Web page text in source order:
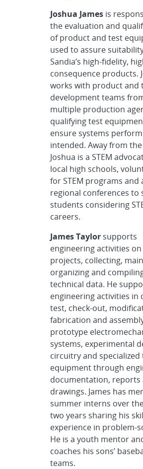
Joshua Jamesis
the evaluation and
of product and test
used to assure
Sandia’s high-fidelity,
consequence products.
works with product and
development teams
multiple production
qualifying test
ensure systems
intended. Away from the
Joshua is a STEM
local high schools,
for STEM programs and
regional conferences to
students considering
careers.
James Taylorsupports
engineering activities on
projects, collecting,
organizing and
technical data. He
engineering activities in
test, check-out,
fabrication and
prototype
systems, experimental
circuitry and specialized
equipment through
documentation, reports
drawings. James has
summer interns over
two years sharing his
experience in problem-
He is a youth mentor
coaches his sons’
teams.